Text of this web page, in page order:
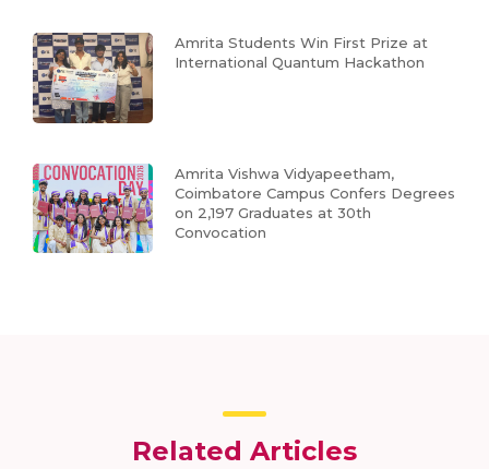
Amrita Students Win First Prize at
International Quantum Hackathon
Amrita Vishwa Vidyapeetham,
Coimbatore Campus Confers Degrees
on 2,197 Graduates at 30th
Convocation
Related Articles